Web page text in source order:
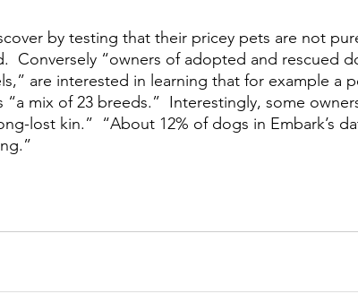
by testing that their pricey pets are not
Conversely “owners of adopted and rescued
are interested in learning that for example a
“a mix of 23 breeds.”  Interestingly, some
lost kin.”  “About 12% of dogs in Embark’s